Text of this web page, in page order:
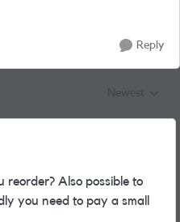
Reply
reorder? Also possible to
you need to pay a small